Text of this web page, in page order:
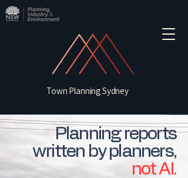
Town Planning Sydney
Planning reports
written by planners,
not AI.